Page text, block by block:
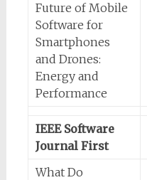
Future of Mobile
Software for
Smartphones
and Drones:
Energy and
Performance
IEEE Software
Journal First
What Do